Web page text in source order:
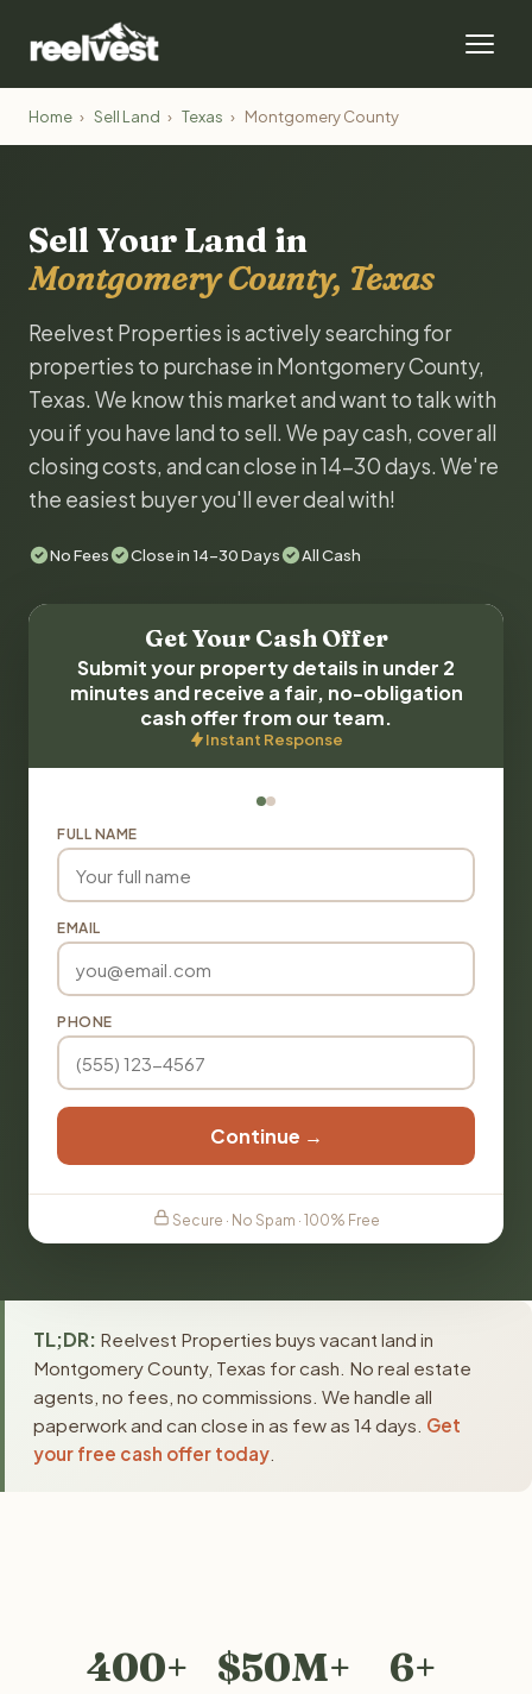
Home › Sell Land › Texas › Montgomery County
Sell Your Land in
Montgomery County, Texas
Reelvest Properties is actively searching for
properties to purchase in Montgomery County,
Texas. We know this market and want to talk with
you if you have land to sell. We pay cash, cover all
closing costs, and can close in 14-30 days. We're
the easiest buyer you'll ever deal with!
No Fees Close in 14-30 Days All Cash
Get Your Cash Offer
Submit your property details in under 2
minutes and receive a fair, no-obligation
cash offer from our team.
Instant Response
FULL NAME
EMAIL
PHONE
Continue →
Secure · No Spam · 100% Free
TL;DR: Reelvest Properties buys vacant land in
Montgomery County, Texas for cash. No real estate
agents, no fees, no commissions. We handle all
paperwork and can close in as few as 14 days. Get
your free cash offer today
400+ $50M+ 6+